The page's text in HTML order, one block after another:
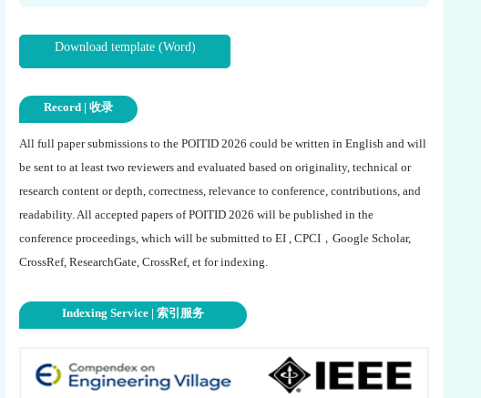
Download template (Word)
Record | 收录
All full paper submissions to the POITID 2026 could be written in English and will
be sent to at least two reviewers and evaluated based on originality, technical or
research content or depth, correctness, relevance to conference, contributions, and
readability. All accepted papers ofPOITID 2026 will be published in the
conference proceedings, which will be submitted to EI , CPCI，Google Scholar,
CrossRef, ResearchGate, CrossRef, et for indexing.
Indexing Service | 索引服务